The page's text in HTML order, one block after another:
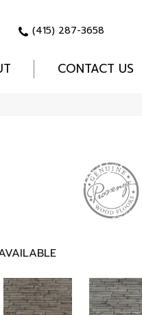
(415) 287-3658
CONTACT US